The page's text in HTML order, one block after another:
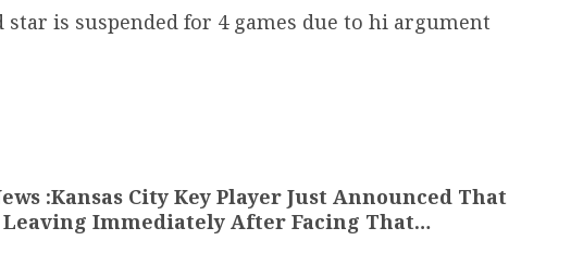
is suspended for 4 games due to hi argument
:Kansas City Key Player Just Announced That
Leaving Immediately After Facing That…